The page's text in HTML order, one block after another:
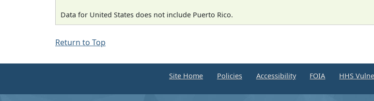
Data for United States does not include Puerto Rico.
Return to Top
Site Home Policies Accessibility FOIA HHS